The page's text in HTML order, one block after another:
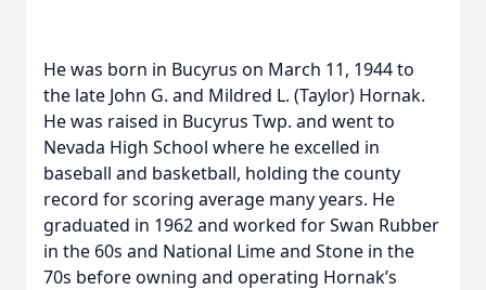
He was born in Bucyrus on March 11, 1944 to
the late John G. and Mildred L. (Taylor) Hornak.
He was raised in Bucyrus Twp. and went to
Nevada High School where he excelled in
baseball and basketball, holding the county
record for scoring average many years. He
graduated in 1962 and worked for Swan Rubber
in the 60s and National Lime and Stone in the
70s before owning and operating Hornak’s